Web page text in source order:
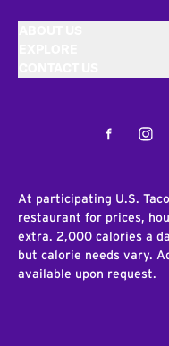
Facebook
At participating U.S.
restaurant for prices,
extra. 2,000 calories a
but calorie needs vary.
available upon request.